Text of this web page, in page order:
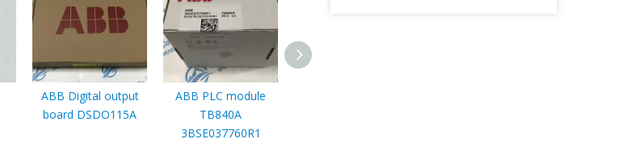
ABB Digital output
board DSDO115A
ABB PLC module
TB840A
3BSE037760R1